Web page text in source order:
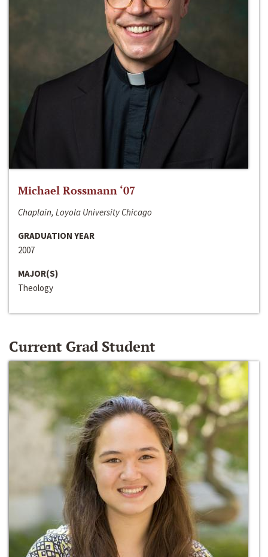
Michael Rossmann ‘07
Chaplain, Loyola University Chicago
GRADUATION YEAR
2007
MAJOR(S)
Theology
Current Grad Student